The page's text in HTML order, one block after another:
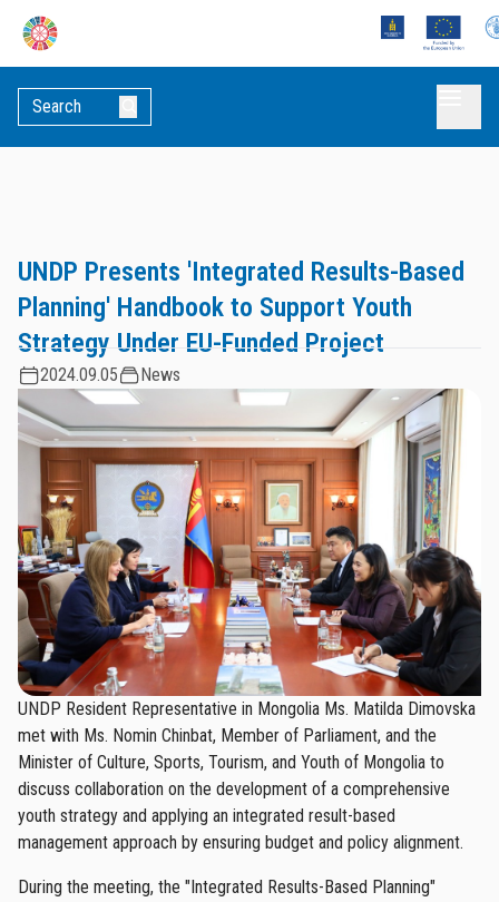
UNDP Presents 'Integrated Results-Based
Planning' Handbook to Support Youth
Strategy Under EU-Funded Project
2024.09.05 News
UNDP Resident Representative in Mongolia Ms. Matilda Dimovska
met with Ms. Nomin Chinbat, Member of Parliament, and the
Minister of Culture, Sports, Tourism, and Youth of Mongolia to
discuss collaboration on the development of a comprehensive
youth strategy and applying an integrated result-based
management approach by ensuring budget and policy alignment.
During the meeting, the "Integrated Results-Based Planning"